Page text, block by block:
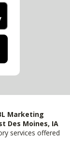
Marketing
Des Moines, IA
services offered